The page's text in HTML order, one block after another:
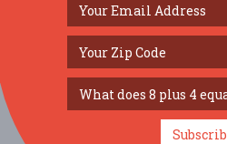
view larger map